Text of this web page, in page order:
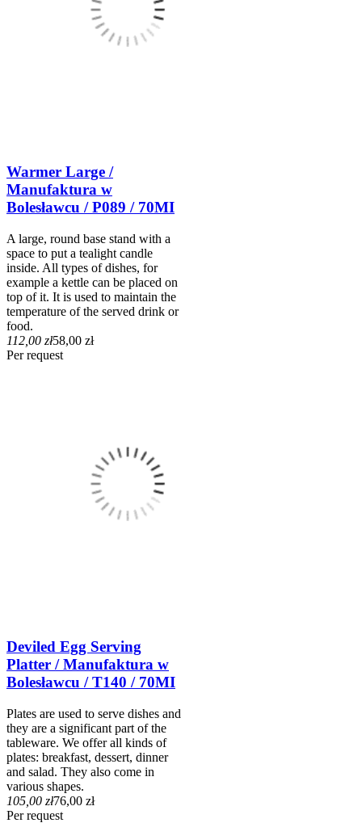
Warmer Large /
Manufaktura w
Bolesławcu / P089 / 70MI
A large, round base stand with a
space to put a tealight candle
inside. All types of dishes, for
example a kettle can be placed on
top of it. It is used to maintain the
temperature of the served drink or
food.
112,00 zł58,00 zł
Per request
Deviled Egg Serving
Platter / Manufaktura w
Bolesławcu / T140 / 70MI
Plates are used to serve dishes and
they are a significant part of the
tableware. We offer all kinds of
plates: breakfast, dessert, dinner
and salad. They also come in
various shapes.
105,00 zł76,00 zł
Per request